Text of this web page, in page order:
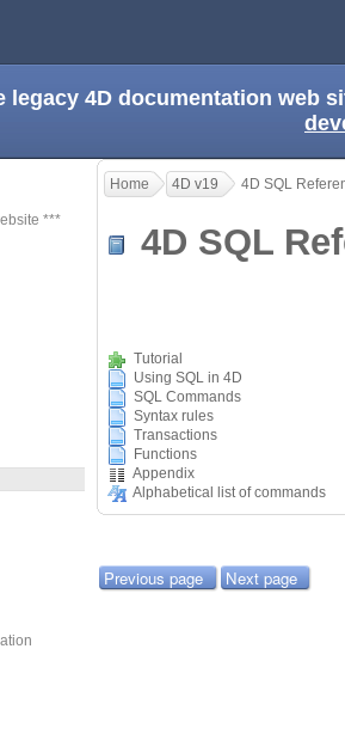
legacy 4D documentation web
***
Home 4D v19 4D SQL
4D SQL
Tutorial
Using SQL in 4D
SQL Commands
Syntax rules
Transactions
Functions
Appendix
Alphabetical list of commands
Previous page Next page